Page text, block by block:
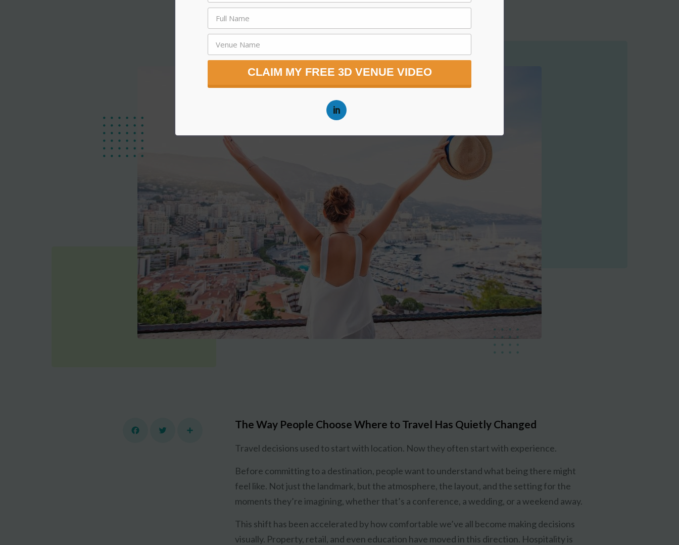
The Way People Choose Where to Travel Has Quietly Changed
Travel decisions used to start with location. Now they often start with experience.
Before committing to a destination, people want to understand what being there might
feel like. Not just the landmark, but the atmosphere, the layout, and the setting for the
moments they’re imagining, whether that’s a conference, a wedding, or a weekend away.
This shift has been accelerated by how comfortable we’ve all become making decisions
visually. Property, retail, and even education have moved in this direction. Hospitality is
CLAIM MY FREE 3D VENUE VIDEO